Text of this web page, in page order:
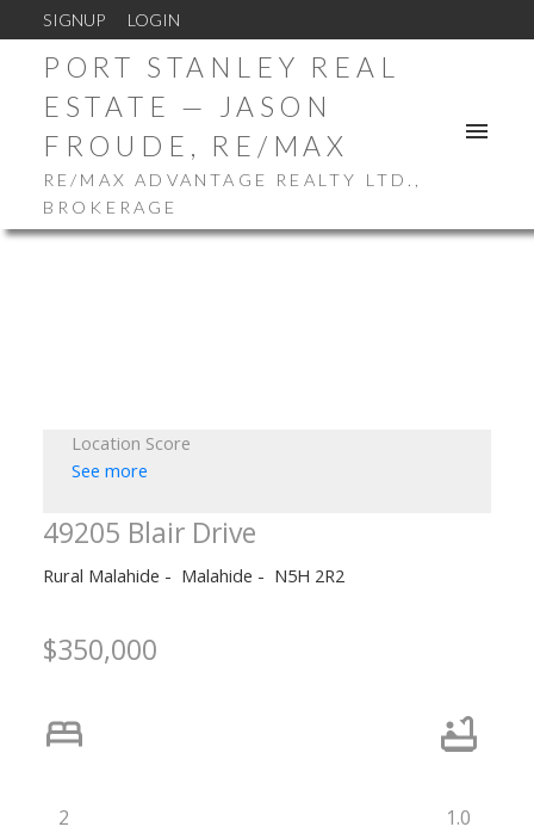
SIGNUP LOGIN
PORT STANLEY REAL
ESTATE — JASON
FROUDE, RE/MAX
RE/MAX ADVANTAGE REALTY LTD.,
BROKERAGE
Location Score
See more
49205 Blair Drive
Rural Malahide Malahide N5H 2R2
$350,000
2 1.0